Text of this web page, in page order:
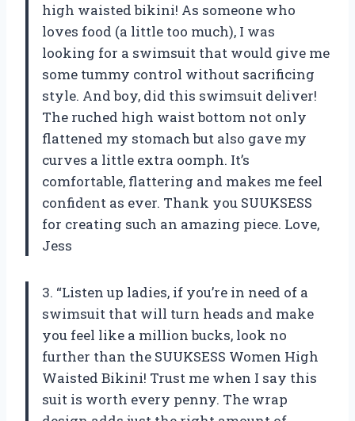
high waisted bikini! As someone who
loves food (a little too much), I was
looking for a swimsuit that would give me
some tummy control without sacrificing
style. And boy, did this swimsuit deliver!
The ruched high waist bottom not only
flattened my stomach but also gave my
curves a little extra oomph. It’s
comfortable, flattering and makes me feel
confident as ever. Thank you SUUKSESS
for creating such an amazing piece. Love,
Jess
3. “Listen up ladies, if you’re in need of a
swimsuit that will turn heads and make
you feel like a million bucks, look no
further than the SUUKSESS Women High
Waisted Bikini! Trust me when I say this
suit is worth every penny. The wrap